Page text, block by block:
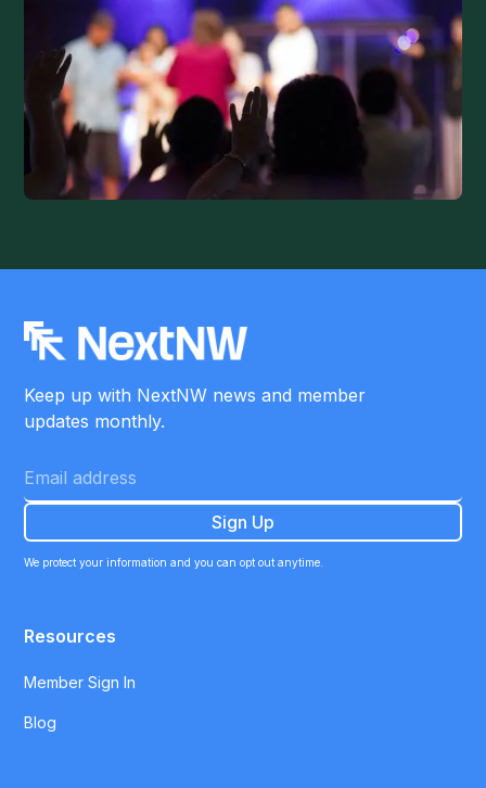
Keep up with NextNW news and member
updates monthly.
We protect your information and you can opt out anytime.
Resources
Member Sign In
Blog